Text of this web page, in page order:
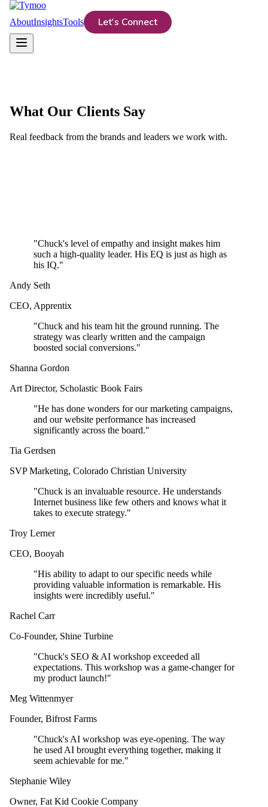
AboutInsightsTools Let's Connect
What Our Clients Say
Real feedback from the brands and leaders we work with.
"Chuck's level of empathy and insight makes him
such a high-quality leader. His EQ is just as high as
his IQ."
Andy Seth
CEO, Apprentix
"Chuck and his team hit the ground running. The
strategy was clearly written and the campaign
boosted social conversions."
Shanna Gordon
Art Director, Scholastic Book Fairs
"He has done wonders for our marketing campaigns,
and our website performance has increased
significantly across the board."
Tia Gerdsen
SVP Marketing, Colorado Christian University
"Chuck is an invaluable resource. He understands
Internet business like few others and knows what it
takes to execute strategy."
Troy Lerner
CEO, Booyah
"His ability to adapt to our specific needs while
providing valuable information is remarkable. His
insights were incredibly useful."
Rachel Carr
Co-Founder, Shine Turbine
"Chuck's SEO & AI workshop exceeded all
expectations. This workshop was a game-changer for
my product launch!"
Meg Wittenmyer
Founder, Bifrost Farms
"Chuck's AI workshop was eye-opening. The way
he used AI brought everything together, making it
seem achievable for me."
Stephanie Wiley
Owner, Fat Kid Cookie Company